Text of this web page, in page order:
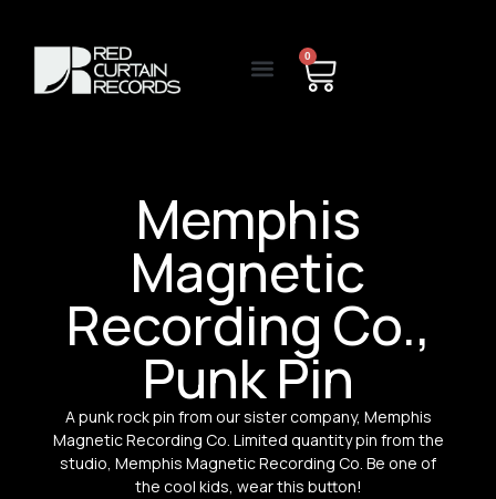
0
Memphis
Magnetic
Recording Co.,
Punk Pin
A punk rock pin from our sister company, Memphis
Magnetic Recording Co. Limited quantity pin from the
studio, Memphis Magnetic Recording Co. Be one of
the cool kids, wear this button!